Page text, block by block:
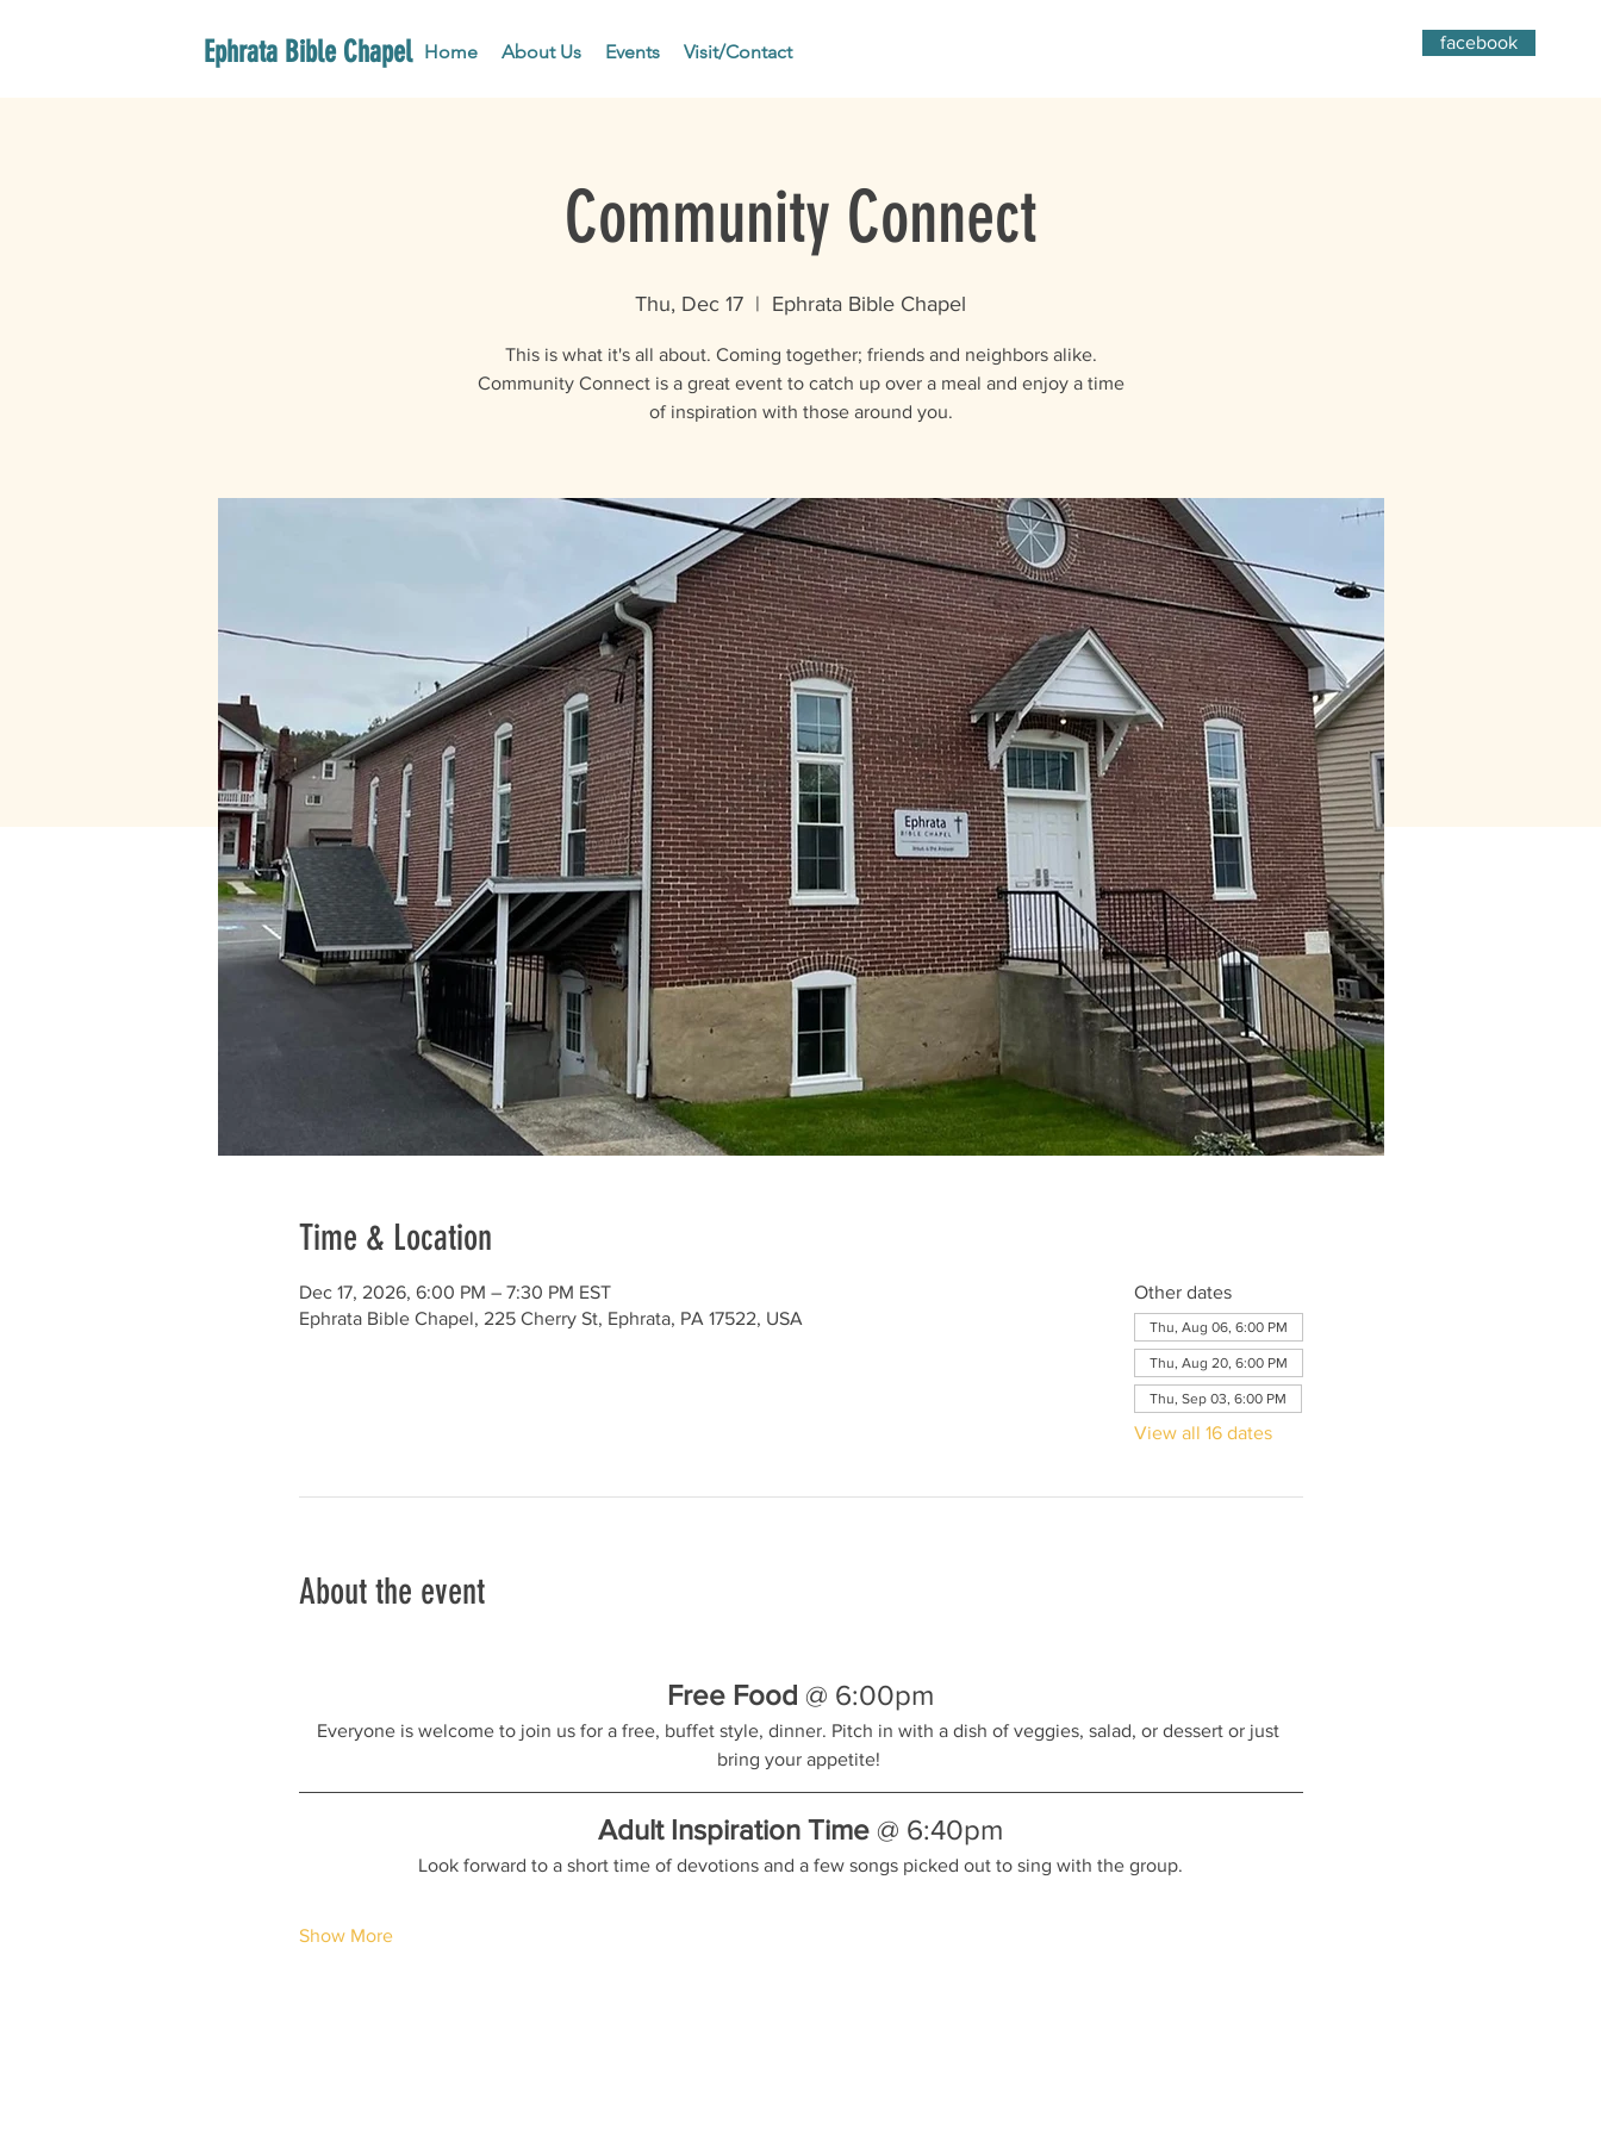
facebook
Home About Us Events Visit/Contact
Ephrata Bible Chapel
Community Connect
Thu, Dec 17
  |
Ephrata Bible Chapel
This is what it's all about. Coming together; friends and neighbors alike.
Community Connect is a great event to catch up over a meal and enjoy a time
of inspiration with those around you.
Time & Location
Dec 17, 2026, 6:00 PM – 7:30 PM EST
Ephrata Bible Chapel, 225 Cherry St, Ephrata, PA 17522, USA
Other dates
Thu, Aug 06, 6:00 PM
Thu, Aug 20, 6:00 PM
Thu, Sep 03, 6:00 PM
View all 16 dates
About the event
Free Food @ 6:00pm
Everyone is welcome to join us for a free, buffet style, dinner. Pitch in with a dish of veggies, salad, or dessert or just
bring your appetite!
Adult Inspiration Time @ 6:40pm
Look forward to a short time of devotions and a few songs picked out to sing with the group.
Show More